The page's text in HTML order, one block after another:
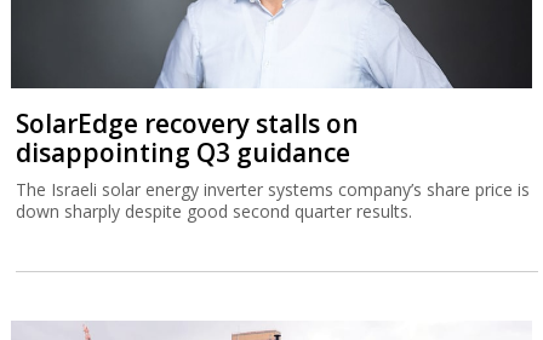
SolarEdge recovery stalls on
disappointing Q3 guidance
The Israeli solar energy inverter systems company’s share price is
down sharply despite good second quarter results.